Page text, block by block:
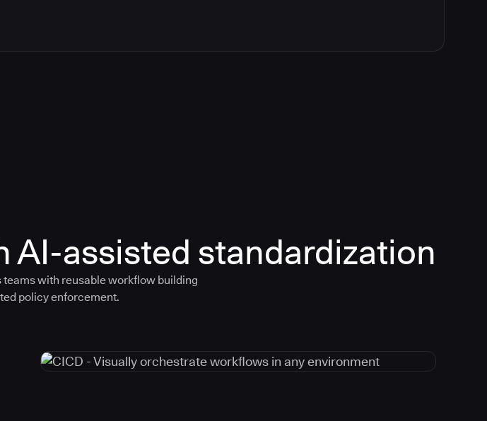
AI-assisted standardization
with reusable workflow building
policy enforcement.